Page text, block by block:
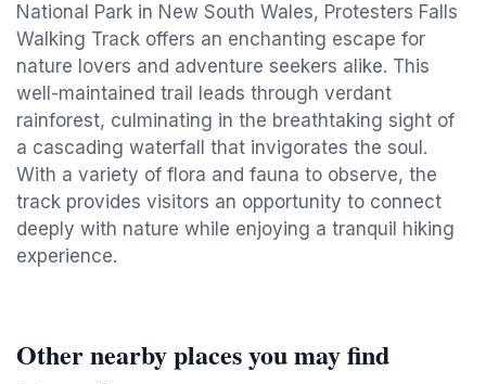
National Park in New South Wales, Protesters Falls
Walking Track offers an enchanting escape for
nature lovers and adventure seekers alike. This
well-maintained trail leads through verdant
rainforest, culminating in the breathtaking sight of
a cascading waterfall that invigorates the soul.
With a variety of flora and fauna to observe, the
track provides visitors an opportunity to connect
deeply with nature while enjoying a tranquil hiking
experience.
Other nearby places you may find